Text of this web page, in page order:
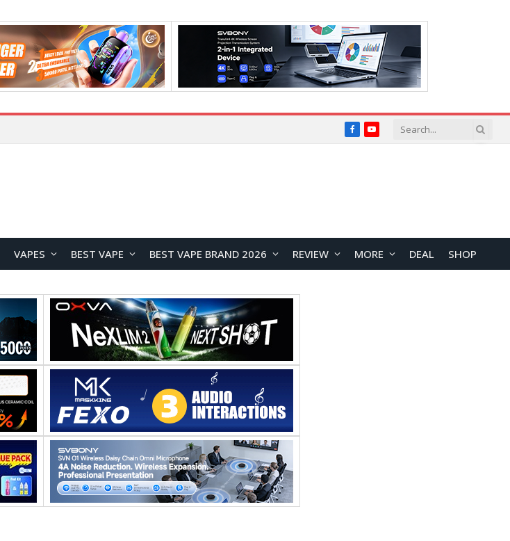
FacebookYouTube
VAPES BEST VAPE BEST VAPE BRAND 2026 REVIEW MORE DEAL SHOP